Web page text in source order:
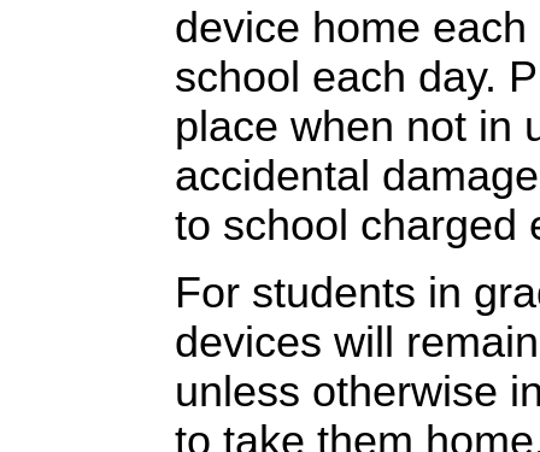
device home
school each day.
place when not in
accidental
to school charged
For students in
devices will
unless otherwise
to take them